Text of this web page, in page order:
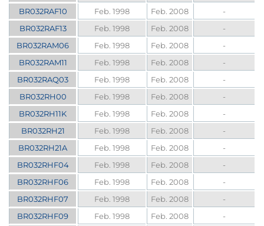
BR032RAF10
Feb. 1998 Feb. 2008
-
BR032RAF13
Feb. 1998 Feb. 2008
-
BR032RAM06
Feb. 1998 Feb. 2008
-
BR032RAM11
Feb. 1998 Feb. 2008
-
BR032RAQ03
Feb. 1998 Feb. 2008
-
BR032RH00
Feb. 1998 Feb. 2008
-
BR032RH11K
Feb. 1998 Feb. 2008
-
BR032RH21
Feb. 1998 Feb. 2008
-
BR032RH21A
Feb. 1998 Feb. 2008
-
BR032RHF04
Feb. 1998 Feb. 2008
-
BR032RHF06
Feb. 1998 Feb. 2008
-
BR032RHF07
Feb. 1998 Feb. 2008
-
BR032RHF09
Feb. 1998 Feb. 2008
-